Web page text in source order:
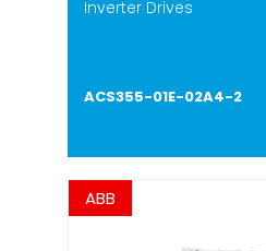
Inverter Drives
ACS355-01E-02A4-2
ABB